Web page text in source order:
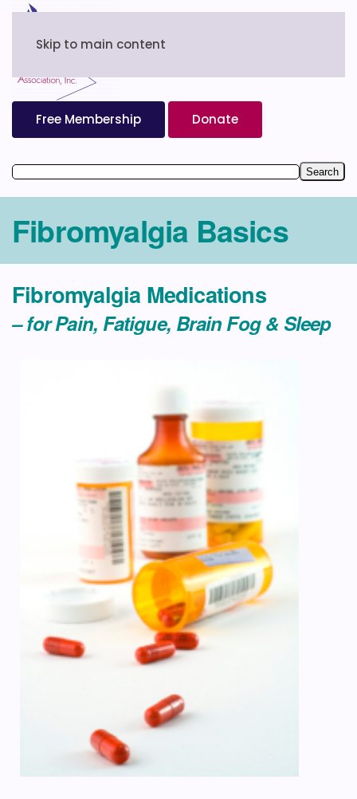
Skip to main content
Free Membership Donate
Fibromyalgia Basics
Fibromyalgia Medications
– for Pain, Fatigue, Brain Fog & Sleep